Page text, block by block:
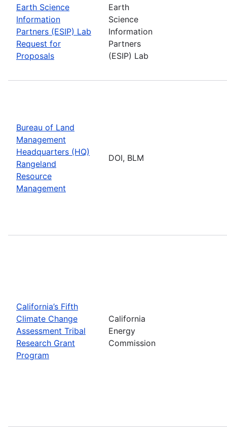
Earth Science
Information
Partners (ESIP) Lab
Request for
Proposals
Earth
Science
Information
Partners
(ESIP) Lab
Bureau of Land
Management
Headquarters (HQ)
Rangeland
Resource
Management
DOI, BLM
California’s Fifth
Climate Change
Assessment Tribal
Research Grant
Program
California
Energy
Commission